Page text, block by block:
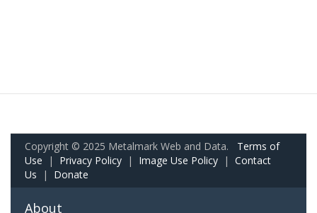
Copyright © 2025 Metalmark Web and Data. Terms of
Use | Privacy Policy | Image Use Policy | Contact
Us | Donate
About